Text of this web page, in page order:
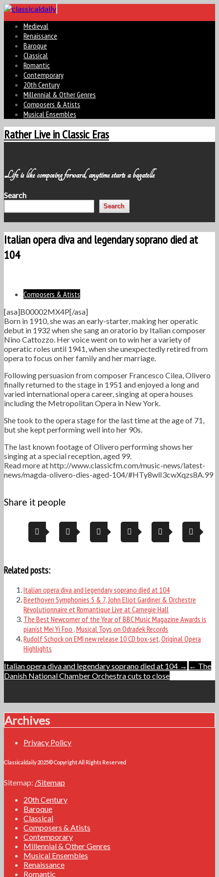
Medieval
Renaissance
Baroque
Classical
Romantic
Contemporary
20th Century
Millennial & Other Genres
Composers & Atists
Musical Ensembles
Rather Live in Classic Eras
Life is like composing forward, anytime starts a bagatelle
Search
Search
Italian opera diva and legendary soprano died at
104
Composers & Atists
[asa]B00002MX4P[/asa]
Born in 1910, she was an early-starter, making her operatic
debut in 1932 when she sang an oratorio by Italian composer
Nino Cattozzo. Her voice went on to win her a variety of
operatic roles until 1941, when she unexpectedly retired from
opera to focus on her family and her marriage.
Following persuasion from composer Francesco Cilea, Olivero
finally returned to the stage in 1951 and enjoyed a long and
varied international opera career, singing at opera houses
including the Metropolitan Opera in New York.
She took to the opera stage for the last time at the age of 71,
but she kept performing well into her 90s.
The last known footage of Olivero performing shows her
singing at a special reception, aged 99.
Read more at http://www.classicfm.com/music-news/latest-
news/magda-olivero-dies-aged-104/#HTy8wlI3cwXqzs8A.99
Share it people
Related posts:
Italian opera diva and legendary soprano died at 104
Beethoven Symphonies 5 & 7, John Eliot Gardiner & Orchestre
Révolutionnaire et Romantique Live at Carnegie Hall
The Best Newcomer of the Year of BBC Music Magazine Awards is
pianist Mei Yi Foo , Musical Toys on Odradek Records
Rudolf Schock on EMI new release 10 CD box-set, Original Opera
Highlights
Post
navigation
Italian opera diva and legendary soprano died at 104 → ← The
Danish National Chamber Orchestra cuts to close
Archives
Privacy Policy
Classicaldaily 2025© Copyright All Rights Reserved
Sitemap: /Sitemap
20th Century
Baroque
Classical
Composers & Atists
Contemporary
Millennial & Other Genres
Musical Ensembles
Renaissance
Romantic